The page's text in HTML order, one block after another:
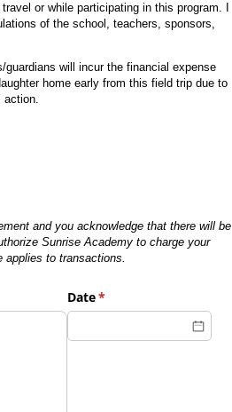
or while participating in this program. I
of the school, teachers, sponsors,
will incur the financial expense
home early from this field trip due to
action.
and you acknowledge that there will be
Sunrise Academy to charge your
to transactions.
Date*
(required)